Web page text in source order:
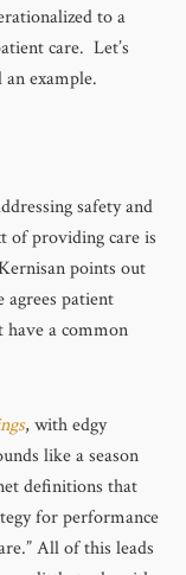
to a
care. Let’s
example.
safety and
of providing care is
points out
agrees patient
have a common
, with edgy
like a season
definitions that
for performance
All of this leads